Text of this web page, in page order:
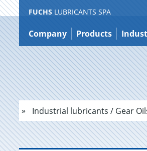
Jump
to
content
FUCHS LUBRICANTS SPA
Company Products
Industrial lubricants / Gear